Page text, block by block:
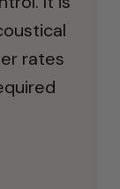
rates